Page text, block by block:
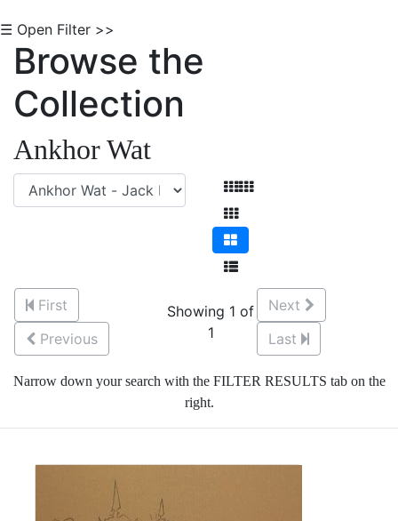
☰ Open Filter >>
Browse the
Collection
Ankhor Wat
First
Previous
Showing 1 of
1
Next
Last
Narrow down your search with the FILTER RESULTS tab on the
right.